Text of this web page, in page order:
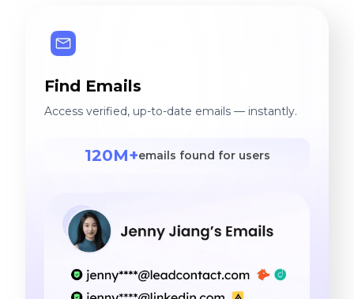
Find Emails
Access verified, up-to-date emails — instantly.
120M+emails found for users